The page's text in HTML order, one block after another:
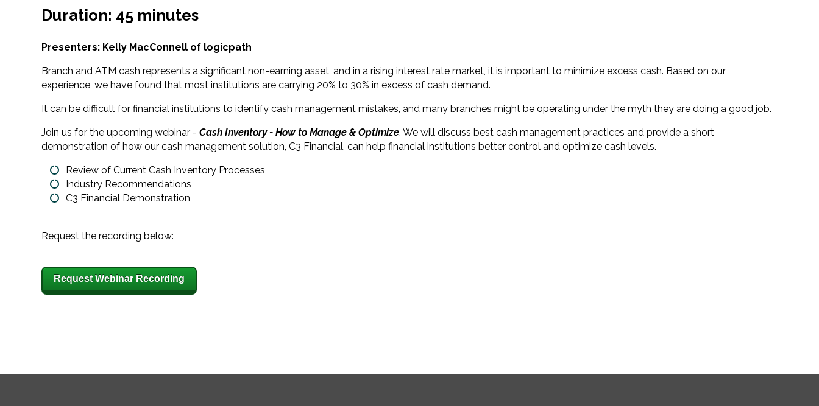
Duration: 45 minutes
Presenters: Kelly MacConnell of logicpath
Branch and ATM cash represents a significant non-earning asset, and in a rising interest rate market, it is important to minimize excess cash. Based on our
experience, we have found that most institutions are carrying 20% to 30% in excess of cash demand.
It can be difficult for financial institutions to identify cash management mistakes, and many branches might be operating under the myth they are doing a good job.
Join us for the upcoming webinar - Cash Inventory - How to Manage & Optimize. We will discuss best cash management practices and provide a short
demonstration of how our cash management solution, C3 Financial, can help financial institutions better control and optimize cash levels.
Review of Current Cash Inventory Processes
Industry Recommendations
C3 Financial Demonstration
Request the recording below:
Request Webinar Recording